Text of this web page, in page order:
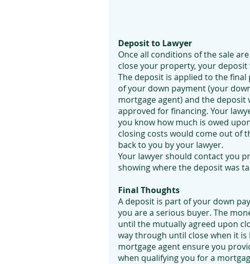
Deposit to Lawyer
Once all conditions of the sale
close your property, your
The deposit is applied to the
of your down payment (your
mortgage agent) and the
approved for financing. Your
you know how much is owed
closing costs would come out of
back to you by your lawyer.
Your lawyer should contact you
showing where the deposit was
Final Thoughts
A deposit is part of your down
you are a serious buyer. The
until the mutually agreed upon
way through until close when it
mortgage agent ensure you
when qualifying you for a